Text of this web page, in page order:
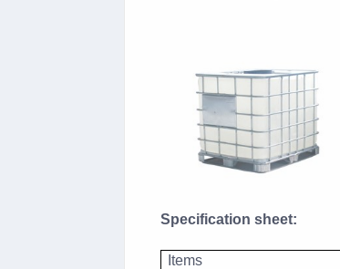
Specification sheet:
Items